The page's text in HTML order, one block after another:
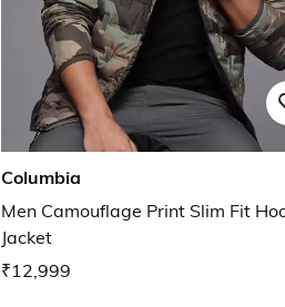
Columbia
Men Camouflage Print Slim Fit
Jacket
₹12,999